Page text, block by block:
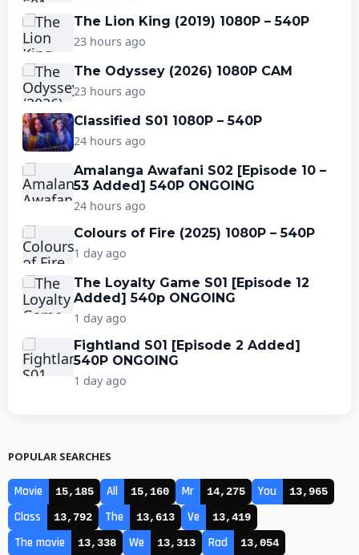
The Lion King (2019) 1080P – 540P
23 hours ago
The Odyssey (2026) 1080P CAM
23 hours ago
Classified S01 1080P – 540P
24 hours ago
Amalanga Awafani S02 [Episode 10 –
53 Added] 540P ONGOING
24 hours ago
Colours of Fire (2025) 1080P – 540P
1 day ago
The Loyalty Game S01 [Episode 12
Added] 540p ONGOING
1 day ago
Fightland S01 [Episode 2 Added]
540P ONGOING
1 day ago
POPULAR SEARCHES
Movie 15,185 All 15,160 Mr 14,275 You 13,965
Class 13,792 The 13,613 Ve 13,419
The movie 13,338 We 13,313 Rad 13,054